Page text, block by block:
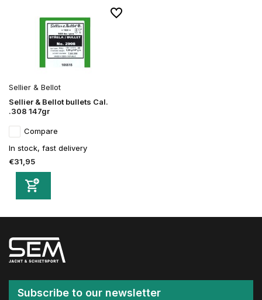
Sellier & Bellot
Sellier & Bellot bullets Cal.
.308 147gr
Compare
In stock, fast delivery
€31,95
Subscribe to our newsletter